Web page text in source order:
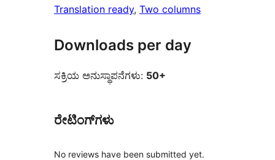
Translation ready, Two columns
Downloads per day
ಸಕ್ರಿಯ ಅನುಸ್ಥಾಪನೆಗಳು: 50+
ರೇಟಿಂಗ್‌ಗಳು
No reviews have been submitted yet.